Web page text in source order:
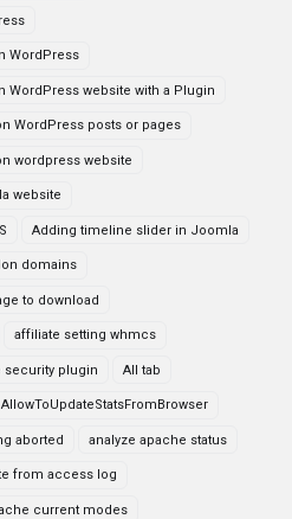
WordPress
website with a Plugin
WordPress posts or pages
wordpress website
website
Adding timeline slider in Joomla
domains
to download
affiliate setting whmcs
security plugin All tab
AllowToUpdateStatsFromBrowser
aborted analyze apache status
from access log
current modes